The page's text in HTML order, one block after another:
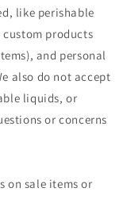
like perishable
custom products
and personal
also do not accept
liquids, or
or concerns
on sale items or